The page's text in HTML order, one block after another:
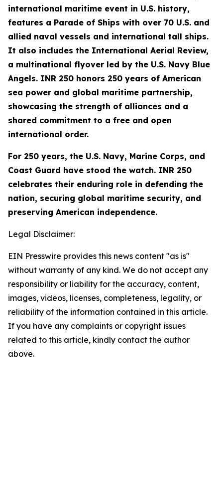
international maritime event in U.S. history,
features a Parade of Ships with over 70 U.S. and
allied naval vessels and international tall ships.
It also includes the International Aerial Review,
a multinational flyover led by the U.S. Navy Blue
Angels. INR 250 honors 250 years of American
sea power and global maritime partnership,
showcasing the strength of alliances and a
shared commitment to a free and open
international order.
For 250 years, the U.S. Navy, Marine Corps, and
Coast Guard have stood the watch. INR 250
celebrates their enduring role in defending the
nation, securing global maritime security, and
preserving American independence.
Legal Disclaimer:
EIN Presswire provides this news content "as is"
without warranty of any kind. We do not accept any
responsibility or liability for the accuracy, content,
images, videos, licenses, completeness, legality, or
reliability of the information contained in this article.
If you have any complaints or copyright issues
related to this article, kindly contact the author
above.